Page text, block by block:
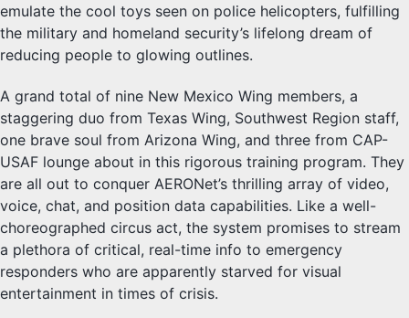
emulate the cool toys seen on police helicopters, fulfilling
the military and homeland security’s lifelong dream of
reducing people to glowing outlines.
A grand total of nine New Mexico Wing members, a
staggering duo from Texas Wing, Southwest Region staff,
one brave soul from Arizona Wing, and three from CAP-
USAF lounge about in this rigorous training program. They
are all out to conquer AERONet’s thrilling array of video,
voice, chat, and position data capabilities. Like a well-
choreographed circus act, the system promises to stream
a plethora of critical, real-time info to emergency
responders who are apparently starved for visual
entertainment in times of crisis.